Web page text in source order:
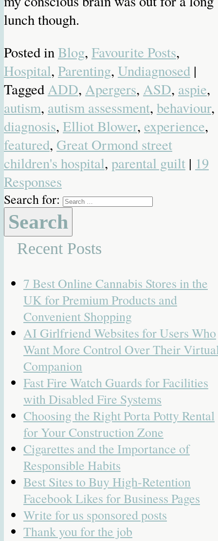
lunch though.
Posted inBlog, Favourite Posts,
Hospital, Parenting, Undiagnosed |
TaggedADD, Apergers, ASD, aspie,
autism, autism assessment, behaviour,
diagnosis, Elliot Blower, experience,
featured, Great Ormond street
children's hospital, parental guilt | 19
Responses
Search for:
Recent Posts
7 Best Online Cannabis Stores in the
UK for Premium Products and
Convenient Shopping
AI Girlfriend Websites for Users Who
Want More Control Over Their
Companion
Fast Fire Watch Guards for Facilities
with Disabled Fire Systems
Choosing the Right Porta Potty Rental
for Your Construction Zone
Cigarettes and the Importance of
Responsible Habits
Best Sites to Buy High-Retention
Facebook Likes for Business Pages
Write for us sponsored posts
Thank you for the job